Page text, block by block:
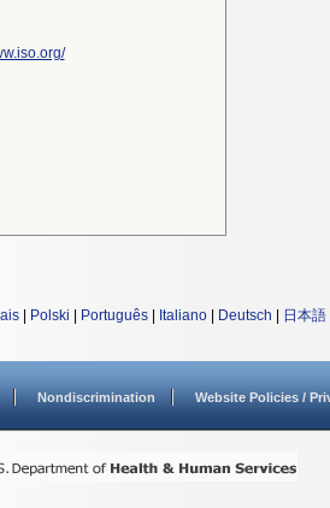
Polski Português Italiano Deutsch 日本語
Nondiscrimination Website Policies /